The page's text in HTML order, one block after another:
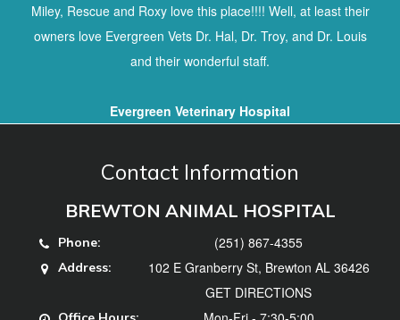
Miley, Rescue and Roxy love this place!!!! Well, at least their
owners love Evergreen Vets Dr. Hal, Dr. Troy, and Dr. Louis
and their wonderful staff.
Evergreen Veterinary Hospital
Contact Information
BREWTON ANIMAL HOSPITAL
Phone: (251) 867-4355
Address:
102 E Granberry St, Brewton AL 36426
GET DIRECTIONS